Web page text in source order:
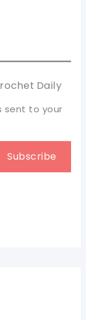
Daily
sent to your
Subscribe